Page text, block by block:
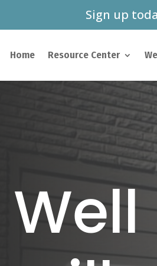
Sign up
Home Resource Center